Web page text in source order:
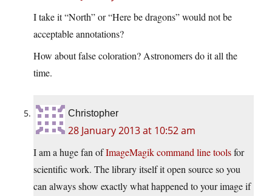
I take it “North” or “Here be dragons” would not be
acceptable annotations?
How about false coloration? Astronomers do it all the
time.
Christopher
28 January 2013 at 10:52 am
I am a huge fan ofImageMagik command line toolsfor
scientific work. The library itself it open source so you
can always show exactly what happened to your image if